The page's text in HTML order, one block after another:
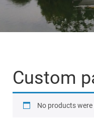
Custom
No products